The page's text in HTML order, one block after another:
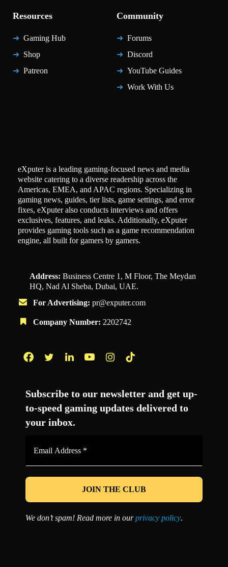
Resources
Gaming Hub
Shop
Patreon
Community
Forums
Discord
YouTube Guides
Work With Us
eXputer is a leading gaming-focused news and media
website catering to a diverse readership across the
Americas, EMEA, and APAC regions. Specializing in
gaming news, guides, tier lists, game settings, and error
fixes, eXputer also conducts interviews and offers
exclusives, features, and leaks. Additionally, eXputer
provides gaming tools such as a game recommendation
engine, all built for gamers by gamers.
Address: Business Centre 1, M Floor, The Meydan
HQ, Nad Al Sheba, Dubai, UAE.
For Advertising: pr@exputer.com
Company Number: 2202742
Subscribe to our newsletter and get up-
to-speed gaming updates delivered to
your inbox.
*
We don’t spam! Read more in ourprivacy policy.